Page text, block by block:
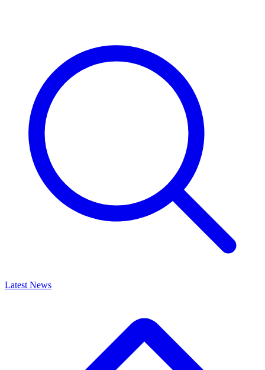
Latest News